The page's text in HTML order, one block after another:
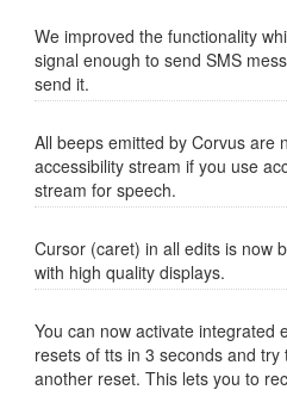
We improved the functionality
signal enough to send SMS
send it.
All beeps emitted by Corvus are
accessibility stream if you use
stream for speech.
Cursor (caret) in all edits is now
with high quality displays.
You can now activate integrated
resets of tts in 3 seconds and
another reset. This lets you to